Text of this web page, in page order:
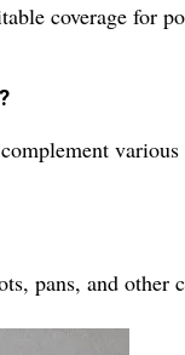
coverage for
various
pans, and other